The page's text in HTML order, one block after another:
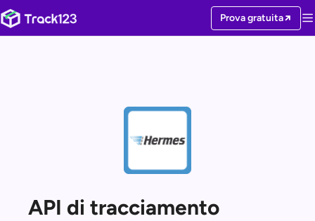
Prova gratuita
API di tracciamento